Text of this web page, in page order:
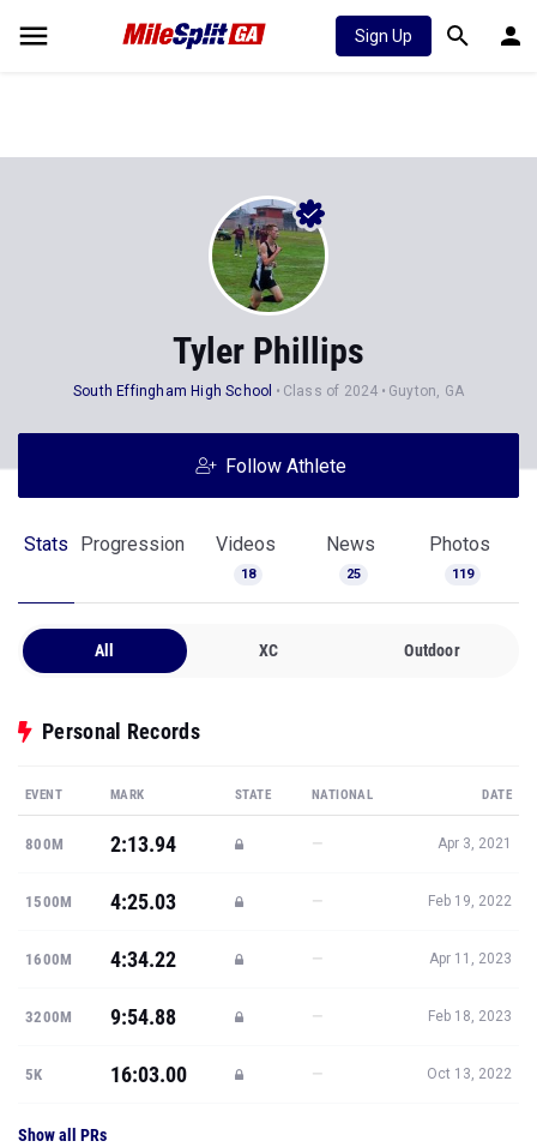
Sign Up
Tyler Phillips
South Effingham High School Class of 2024 Guyton, GA
Follow Athlete
Stats Progression Videos
18
News
25
Photos
119
All XC Outdoor
Personal Records
EVENT MARK STATE NATIONAL DATE
800M 2:13.94 — Apr 3, 2021
1500M 4:25.03 — Feb 19, 2022
1600M 4:34.22 — Apr 11, 2023
3200M 9:54.88 — Feb 18, 2023
5K 16:03.00 — Oct 13, 2022
Show all PRs